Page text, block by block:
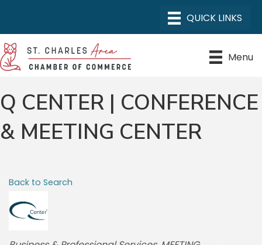
Menu
Q CENTER | CONFERENCE
& MEETING CENTER
Back to Search
CATEGORIES